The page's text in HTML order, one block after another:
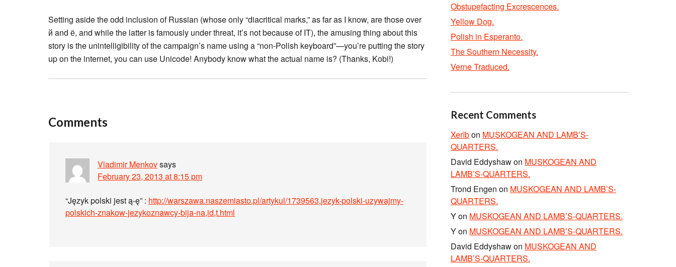
Setting aside the odd inclusion of Russian (whose only “diacritical marks,” as far as I know, are those over
й and ё, and while the latter is famously under threat, it’s not because of IT), the amusing thing about this
story is the unintelligibility of the campaign’s name using a “non-Polish keyboard”—you’re putting the story
up on the internet, you can use Unicode! Anybody know what the actual name is? (Thanks, Kobi!)
Comments
Vladimir Menkovsays
February 23, 2013 at 8:15 pm
“Język polski jest ą-ę” : http://warszawa.naszemiasto.pl/artykul/1739563,jezyk-polski-uzywajmy-
polskich-znakow-jezykoznawcy-bija-na,id,t.html
Obstupefacting Excrescences.
Yellow Dog.
Polish in Esperanto.
The Southern Necessity.
Verne Traduced.
Recent Comments
Xerîbon MUSKOGEAN AND LAMB’S-
QUARTERS.
David Eddyshawon MUSKOGEAN AND
LAMB’S-QUARTERS.
Trond Engen on MUSKOGEAN AND LAMB’S-
QUARTERS.
Yon MUSKOGEAN AND LAMB’S-QUARTERS.
Yon MUSKOGEAN AND LAMB’S-QUARTERS.
David Eddyshawon MUSKOGEAN AND
LAMB’S-QUARTERS.